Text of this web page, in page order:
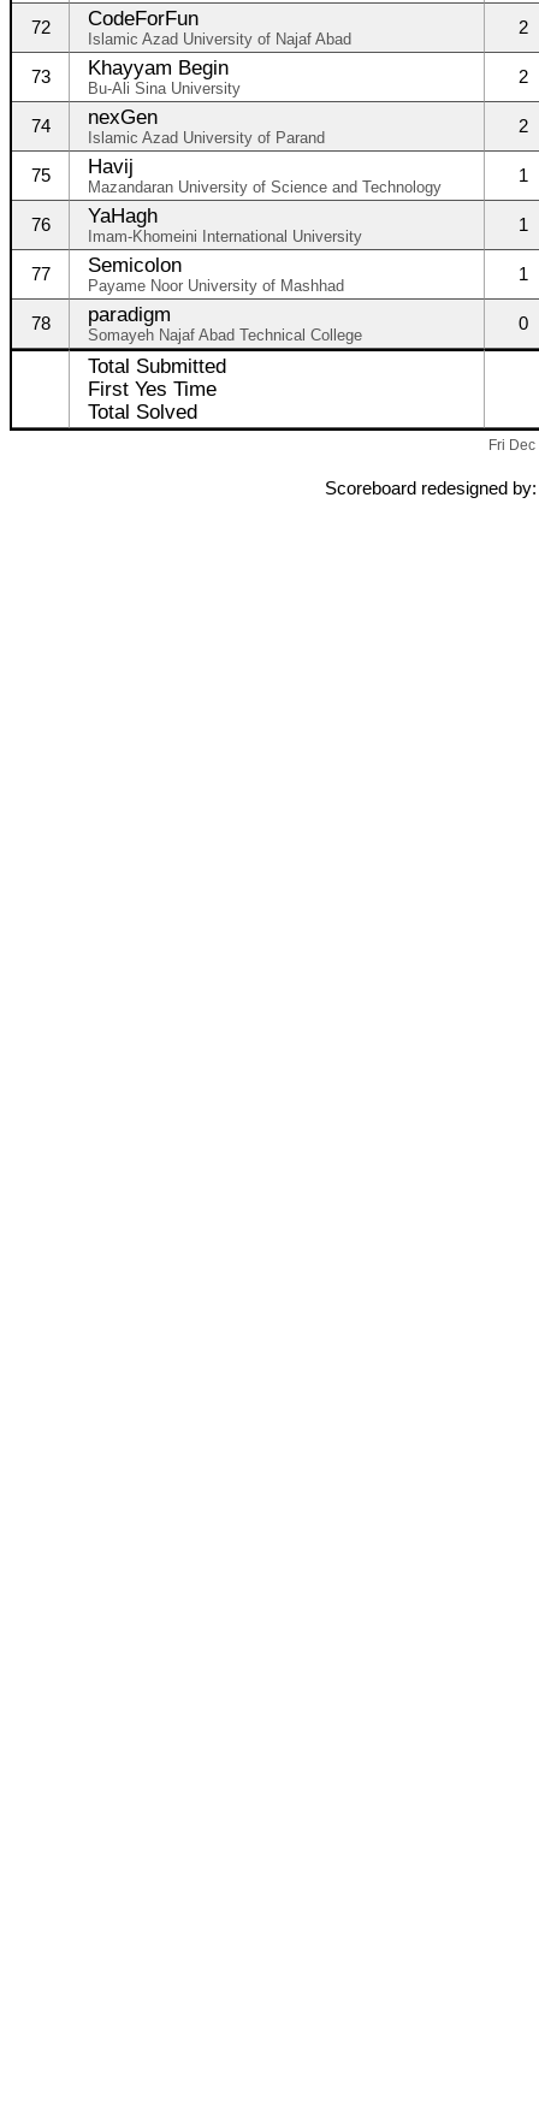
72 CodeForFun
Islamic Azad University of Najaf Abad
2
73 Khayyam Begin
Bu-Ali Sina University
2
74 nexGen
Islamic Azad University of Parand
2
75 Havij
Mazandaran University of Science and Technology
1
76 YaHagh
Imam-Khomeini International University
1
77 Semicolon
Payame Noor University of Mashhad
1
78 paradigm
Somayeh Najaf Abad Technical College
0
Total Submitted
First Yes Time
Total Solved
Fri
Scoreboard redesigned